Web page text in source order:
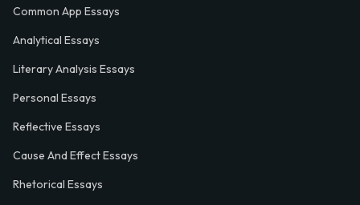
Common App Essays
Analytical Essays
Literary Analysis Essays
Personal Essays
Reflective Essays
Cause And Effect Essays
Rhetorical Essays